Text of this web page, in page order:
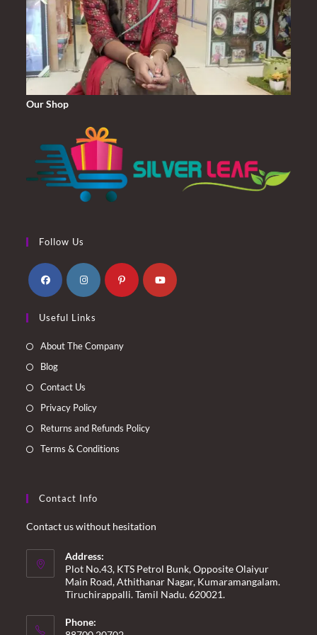
Our Shop
Follow Us
in
a
in
a
Useful Links
About The Company
Blog
Contact Us
Privacy Policy
Returns and Refunds Policy
Terms & Conditions
Contact Info
Contact us without hesitation
Address:
Plot No.43, KTS Petrol Bunk, Opposite Olaiyur
Main Road, Athithanar Nagar, Kumaramangalam.
Tiruchirappalli. Tamil Nadu. 620021.
Phone: